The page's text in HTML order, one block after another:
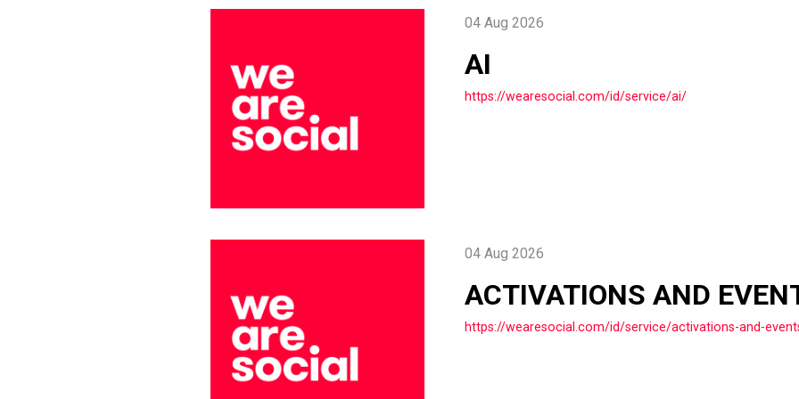
04 Aug 2026
AI
https://wearesocial.com/id/service/ai/
04 Aug 2026
ACTIVATIONS AND
https://wearesocial.com/id/service/activations-and-